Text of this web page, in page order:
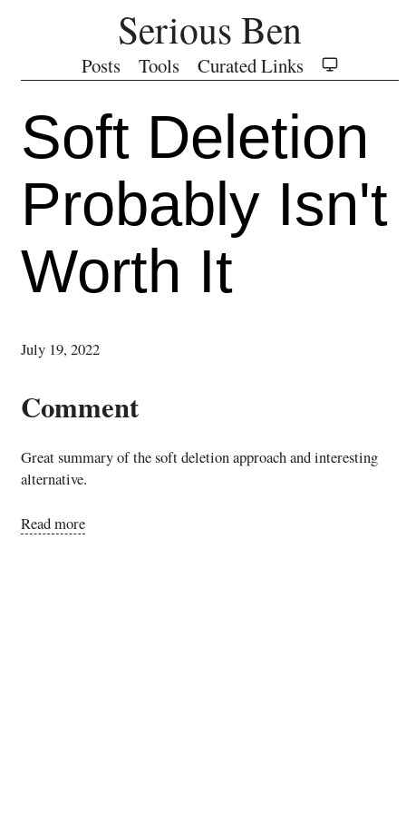
Serious Ben
Posts Tools Curated Links
Soft Deletion
Probably Isn't
Worth It
July 19, 2022
Comment
Great summary of the soft deletion approach and interesting
alternative.
Read more